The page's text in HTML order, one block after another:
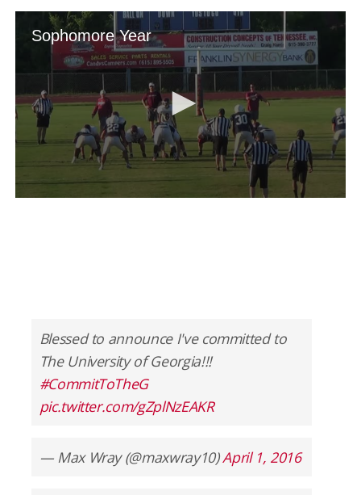
Blessed to announce I've committed to
The University of Georgia!!!
#CommitToTheG
pic.twitter.com/gZplNzEAKR
— Max Wray (@maxwray10)April 1, 2016